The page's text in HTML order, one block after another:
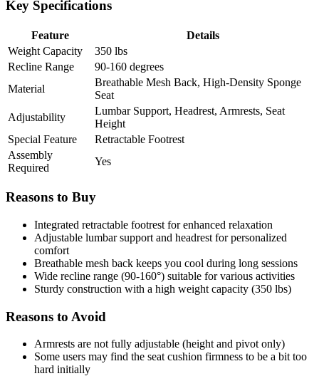
Key Specifications
Feature
Details
Weight Capacity
350 lbs
Recline Range
90-160 degrees
Material
Breathable Mesh Back, High-Density Sponge
Seat
Adjustability
Lumbar Support, Headrest, Armrests, Seat
Height
Special Feature
Retractable Footrest
Assembly
Required
Yes
Reasons to Buy
Integrated retractable footrest for enhanced relaxation
Adjustable lumbar support and headrest for personalized
comfort
Breathable mesh back keeps you cool during long sessions
Wide recline range (90-160°) suitable for various activities
Sturdy construction with a high weight capacity (350 lbs)
Reasons to Avoid
Armrests are not fully adjustable (height and pivot only)
Some users may find the seat cushion firmness to be a bit too
hard initially